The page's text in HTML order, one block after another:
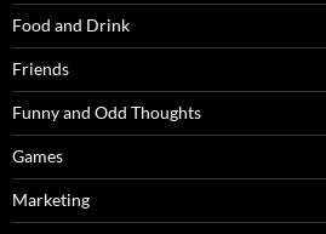
Food and Drink
Friends
Funny and Odd Thoughts
Games
Marketing